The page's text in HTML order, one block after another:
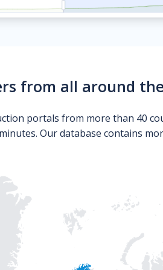
from all around
portals from more than 40
Our database contains